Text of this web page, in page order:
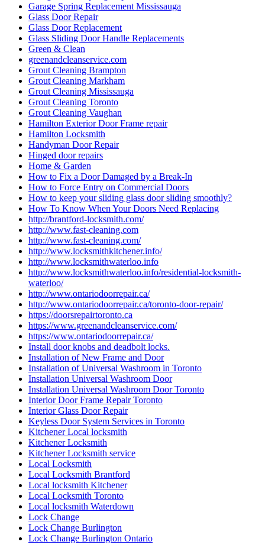
Garage Spring Replacement Mississauga
Glass Door Repair
Glass Door Replacement
Glass Sliding Door Handle Replacements
Green & Clean
greenandcleanservice.com
Grout Cleaning Brampton
Grout Cleaning Markham
Grout Cleaning Mississauga
Grout Cleaning Toronto
Grout Cleaning Vaughan
Hamilton Exterior Door Frame repair
Hamilton Locksmith
Handyman Door Repair
Hinged door repairs
Home & Garden
How to Fix a Door Damaged by a Break-In
How to Force Entry on Commercial Doors
How to keep your sliding glass door sliding smoothly?
How To Know When Your Doors Need Replacing
http://brantford-locksmith.com/
http://www.fast-cleaning.com
http://www.fast-cleaning.com/
http://www.locksmithkitchener.info/
http://www.locksmithwaterloo.info
http://www.locksmithwaterloo.info/residential-locksmith-
waterloo/
http://www.ontariodoorrepair.ca/
http://www.ontariodoorrepair.ca/toronto-door-repair/
https://doorsrepairtoronto.ca
https://www.greenandcleanservice.com/
https://www.ontariodoorrepair.ca/
Install door knobs and deadbolt locks.
Installation of New Frame and Door
Installation of Universal Washroom in Toronto
Installation Universal Washroom Door
Installation Universal Washroom Door Toronto
Interior Door Frame Repair Toronto
Interior Glass Door Repair
Keyless Door System Services in Toronto
Kitchener Local locksmith
Kitchener Locksmith
Kitchener Locksmith service
Local Locksmith
Local Locksmith Brantford
Local locksmith Kitchener
Local Locksmith Toronto
Local locksmith Waterdown
Lock Change
Lock Change Burlington
Lock Change Burlington Ontario